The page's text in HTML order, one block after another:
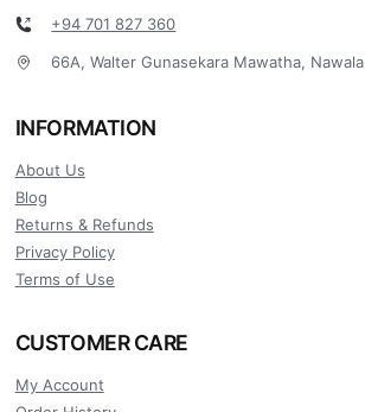
+94 701 827 360
66A, Walter Gunasekara Mawatha, Nawala
INFORMATION
About Us
Blog
Returns & Refunds
Privacy Policy
Terms of Use
CUSTOMER CARE
My Account